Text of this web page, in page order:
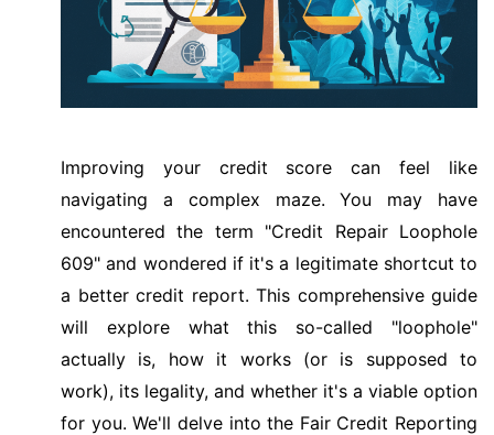
Improving your credit score can feel like
navigating a complex maze. You may have
encountered the term "Credit Repair Loophole
609" and wondered if it's a legitimate shortcut to
a better credit report. This comprehensive guide
will explore what this so-called "loophole"
actually is, how it works (or is supposed to
work), its legality, and whether it's a viable option
for you. We'll delve into the Fair Credit Reporting